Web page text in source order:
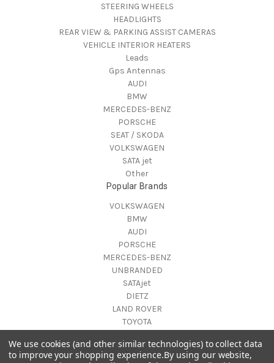
STEERING WHEELS
HEADLIGHTS
REAR VIEW & PARKING ASSIST CAMERAS
VEHICLE INTERIOR HEATERS
Leads
Gps Antennas
AUDI
BMW
MERCEDES-BENZ
PORSCHE
SEAT / SKODA
VOLKSWAGEN
SATA jet
Other
Popular Brands
VOLKSWAGEN
BMW
AUDI
PORSCHE
MERCEDES-BENZ
UNBRANDED
SATAjet
DIETZ
LAND ROVER
TOYOTA
Info
We use cookies (and other similar technologies) to collect data
to improve your shopping experience.By using our website,